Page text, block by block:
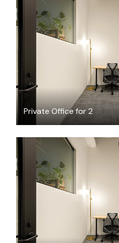
Private Office for 2
$3362.81
$4106.56